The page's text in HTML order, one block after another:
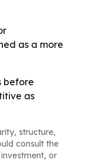
as a more
before
as
structure,
consult the
or